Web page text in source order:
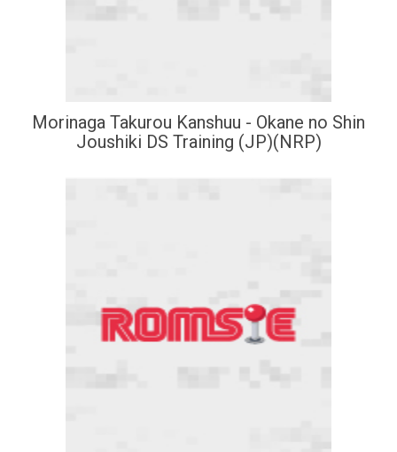
Morinaga Takurou Kanshuu - Okane no Shin
Joushiki DS Training (JP)(NRP)